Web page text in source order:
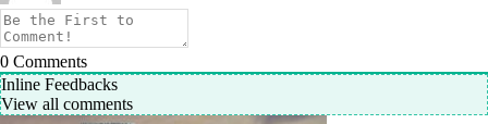
0 Comments
Inline Feedbacks
View all comments